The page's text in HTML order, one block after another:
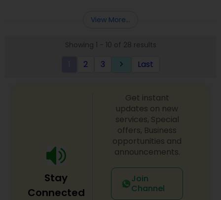
more details contact him. We use unique
advising you best way to manage money and
View More...
Showing 1 - 10 of 28 results
2 3 keyboard_arrow_right Last
Stay
Connected
Get instant
updates on new
services, Special
offers, Business
opportunities and
announcements.
Join
Channel